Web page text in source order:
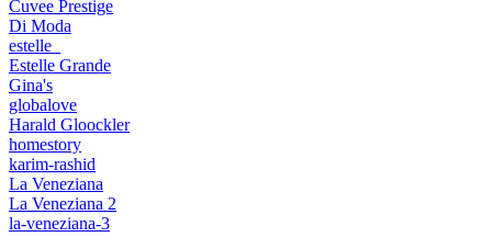
Cuvee Prestige
Di Moda
estelle_
Estelle Grande
Gina's
globalove
Harald Gloockler
homestory
karim-rashid
La Veneziana
La Veneziana 2
la-veneziana-3